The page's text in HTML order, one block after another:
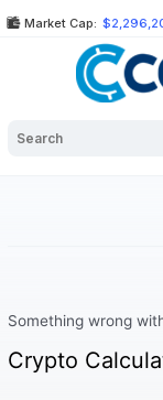
Market Cap:
Something wrong
Crypto